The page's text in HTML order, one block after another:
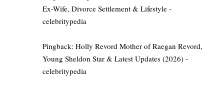
Ex-Wife, Divorce Settlement & Lifestyle -
celebritypedia
Pingback: Holly Revord Mother of Raegan Revord,
Young Sheldon Star & Latest Updates (2026) -
celebritypedia